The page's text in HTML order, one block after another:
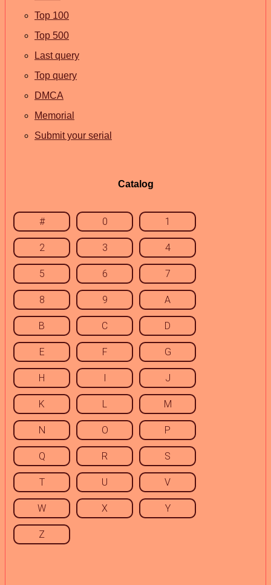
Top 100
Top 500
Last query
Top query
DMCA
Memorial
Submit your serial
Catalog
# 0 1
2 3 4
5 6 7
8 9 A
B C D
E F G
H I J
K L M
N O P
Q R S
T U V
W X Y
Z